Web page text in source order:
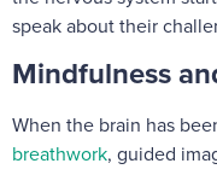
speak about their
Mindfulness
When the brain has
breathwork, guided